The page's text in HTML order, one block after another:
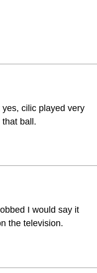
cilic played very
ball.
I would say it
the television.